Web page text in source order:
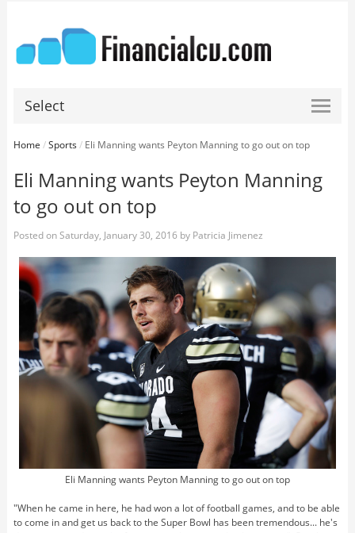
Select
Home /Sports/ Eli Manning wants Peyton Manning to go out on top
Eli Manning wants Peyton Manning
to go out on top
Posted onSaturday, January 30, 2016 by Patricia Jimenez
Eli Manning wants Peyton Manning to go out on top
"When he came in here, he had won a lot of football games, and to be able
to come in and get us back to the Super Bowl has been tremendous... he's